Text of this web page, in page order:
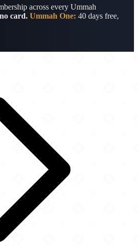
across every Ummah
card. Ummah One: 40 days free,